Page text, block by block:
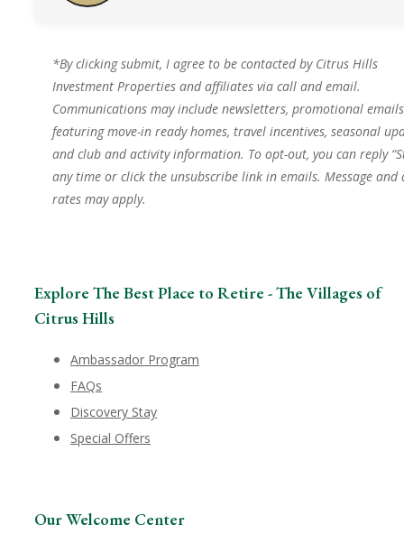
*By clicking submit, I agree to be contacted by Citrus Hills
Investment Properties and affiliates via call and email.
Communications may include newsletters, promotional emails
featuring move-in ready homes, travel incentives, seasonal
and club and activity information. To opt-out, you can reply
any time or click the unsubscribe link in emails. Message and
rates may apply.
Explore The Best Place to Retire - The Villages of
Citrus Hills
Ambassador Program
FAQs
Discovery Stay
Special Offers
Our Welcome Center